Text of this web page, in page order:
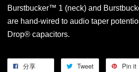
Burstbucker™ 1 (neck) and
are hand-wired to audio taper
Drop® capacitors.
分享 Tweet Pin it